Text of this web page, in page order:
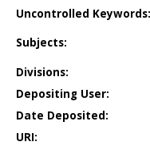
Uncontrolled Keywords:
Subjects:
Divisions:
Depositing User:
Date Deposited:
URI: